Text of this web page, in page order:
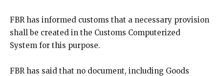
FBR has informed customs that a necessary provision
shall be created in the Customs Computerized
System for this purpose.
FBR has said that no document, including Goods